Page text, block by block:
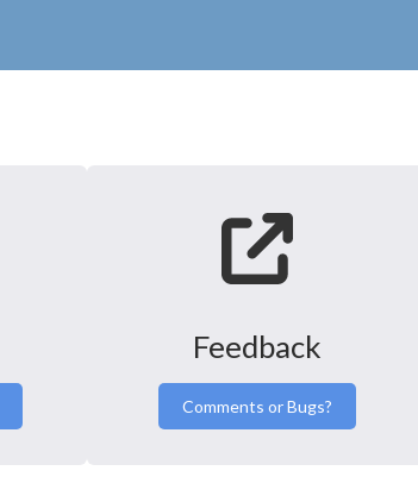
Feedback
Comments or Bugs?